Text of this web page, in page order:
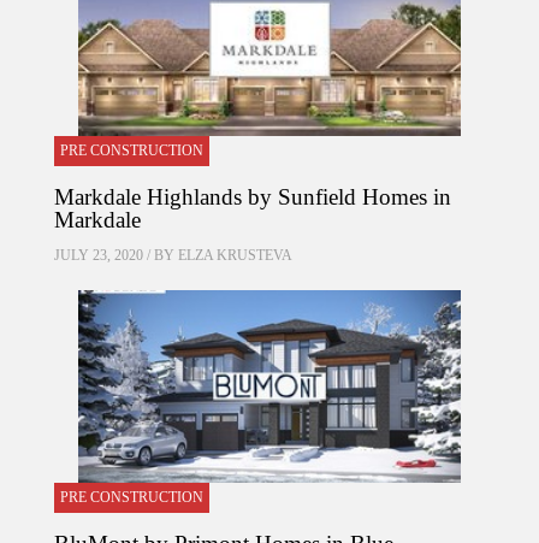
PRE CONSTRUCTION
Markdale Highlands by Sunfield Homes in
Markdale
JULY 23, 2020 / BY ELZA KRUSTEVA
PRE CONSTRUCTION